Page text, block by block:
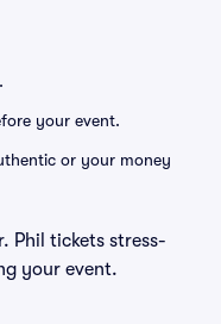
your event.
or your money
Phil tickets stress-
your event.